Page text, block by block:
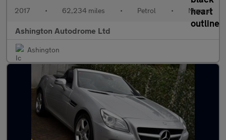
2017 • 62,234 miles • Petrol • Manual
Ashington Autodrome Ltd
Ashington